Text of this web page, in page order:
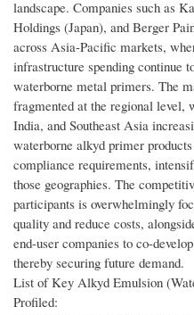
landscape. Companies such as
Holdings (Japan), and Berger
across Asia-Pacific markets,
infrastructure spending continue
waterborne metal primers. The
fragmented at the regional level,
India, and Southeast Asia
waterborne alkyd primer
compliance requirements,
those geographies. The
participants is overwhelmingly
quality and reduce costs,
end-user companies to co-
thereby securing future demand.
List of Key Alkyd Emulsion
Profiled: